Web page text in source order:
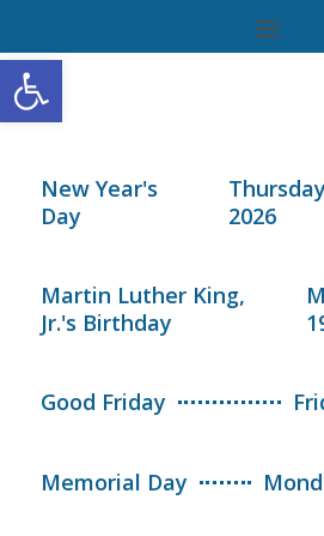
Open toolbar
New Year's
Day
2026
Martin Luther King,
Jr.'s Birthday
Good Friday
Memorial Day